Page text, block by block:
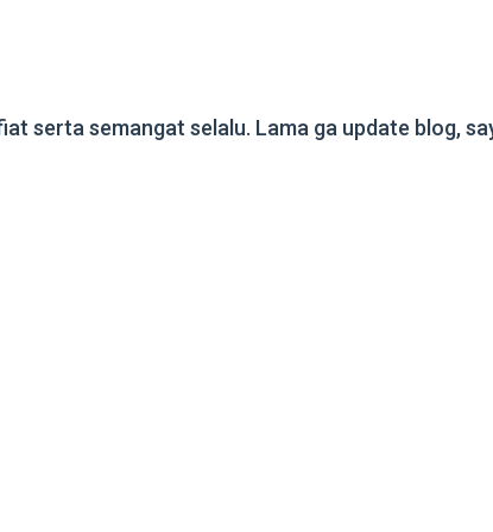
serta semangat selalu. Lama ga update blog,